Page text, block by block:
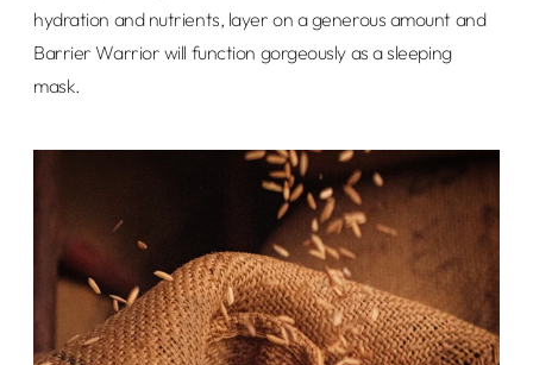
hydration and nutrients, layer on a generous amount and
Barrier Warrior will function gorgeously as a sleeping
mask.